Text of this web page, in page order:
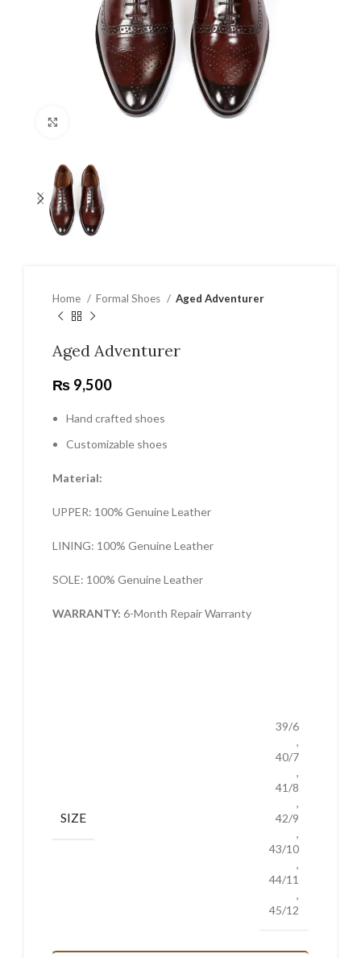
Click to enlarge
Home Formal Shoes Aged Adventurer
Aged Adventurer
₨ 9,500
Hand crafted shoes
Customizable shoes
Material:
UPPER: 100% Genuine Leather
LINING: 100% Genuine Leather
SOLE: 100% Genuine Leather
WARRANTY: 6-Month Repair Warranty
SIZE
39/6
,
40/7
,
41/8
,
42/9
,
43/10
,
44/11
,
45/12